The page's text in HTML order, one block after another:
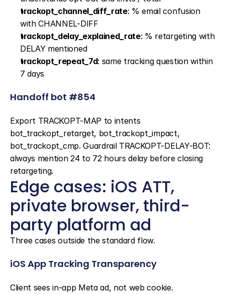
trackopt_channel_diff_rate: % email confusion
with CHANNEL-DIFF
trackopt_delay_explained_rate: % retargeting with
DELAY mentioned
trackopt_repeat_7d: same tracking question within
7 days
Handoff bot #854
Export TRACKOPT-MAP to intents
bot_trackopt_retarget, bot_trackopt_impact,
bot_trackopt_cmp. Guardrail TRACKOPT-DELAY-BOT:
always mention 24 to 72 hours delay before closing
retargeting.
Edge cases: iOS ATT,
private browser, third-
party platform ad
Three cases outside the standard flow.
iOS App Tracking Transparency
Client sees in-app Meta ad, not web cookie.